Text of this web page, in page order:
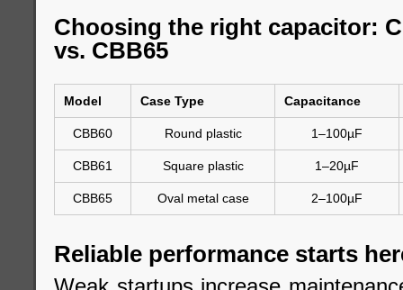
Choosing the right capacitor:
vs. CBB65
Model Case Type Capacitance
CBB60 Round plastic 1–100µF
CBB61 Square plastic 1–20µF
CBB65 Oval metal case 2–100µF
Reliable performance starts